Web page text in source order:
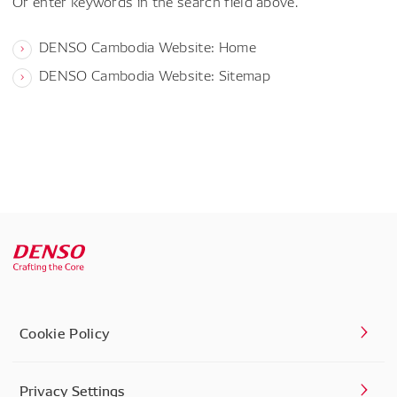
DENSO Cambodia Website: Home
DENSO Cambodia Website: Sitemap
Cookie Policy
Privacy Settings